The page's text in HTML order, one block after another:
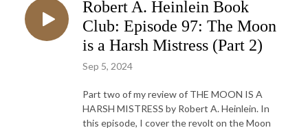
Robert A. Heinlein Book
Club: Episode 97: The Moon
is a Harsh Mistress (Part 2)
Sep 5, 2024
Part two of my review of THE MOON IS A
HARSH MISTRESS by Robert A. Heinlein. In
this episode, I cover the revolt on the Moon